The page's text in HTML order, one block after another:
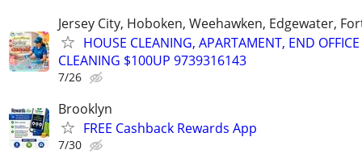
Jersey City, Hoboken, Weehawken, Edgewater,
HOUSE CLEANING, APARTAMENT, END OFFICE
CLEANING $100UP 9739316143
7/26
Brooklyn
FREE Cashback Rewards App
7/30